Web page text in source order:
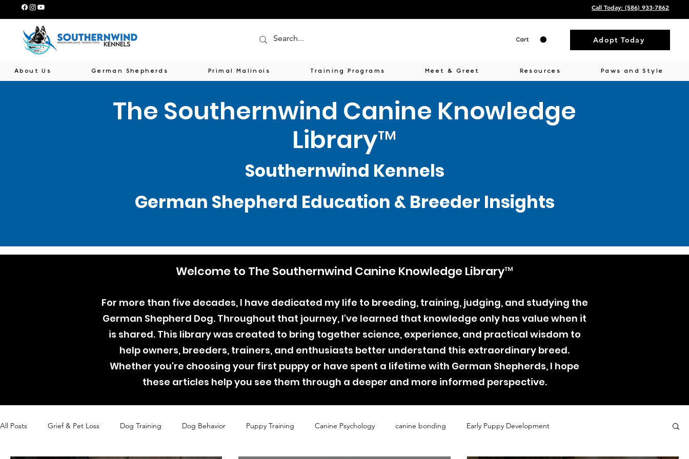
Call Today: ‭(586) 933-7862‬
Cart Adopt Today
About Us German Shepherds Primal Malinois Training Programs Meet & Greet Resources Paws and Style
The Southernwind Canine Knowledge
Library™
Southernwind Kennels
German Shepherd Education & Breeder Insights
Welcome to The Southernwind Canine Knowledge Library™
For more than five decades, I have dedicated my life to breeding, training, judging, and studying the
German Shepherd Dog. Throughout that journey, I've learned that knowledge only has value when it
is shared. This library was created to bring together science, experience, and practical wisdom to
help owners, breeders, trainers, and enthusiasts better understand this extraordinary breed.
Whether you're choosing your first puppy or have spent a lifetime with German Shepherds, I hope
these articles help you see them through a deeper and more informed perspective.
All Posts Grief & Pet Loss Dog Training Dog Behavior Puppy Training Canine Psychology canine bonding Early Puppy Development